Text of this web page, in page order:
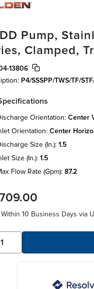
Pump,
Clamped,
13806
P4/SSSPP/TWS/TF/
orientation: center
orientation: center
size (in.): 1.5
size (in.): 1.5
flow rate (gpm): 87.2
10 Business Days via